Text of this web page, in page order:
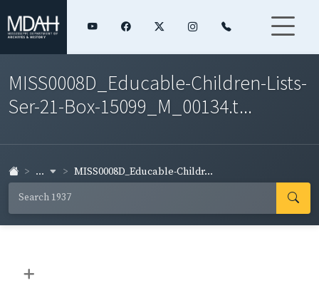
MISS0008D_Educable-Children-Lists-
Ser-21-Box-15099_M_00134.t...
... MISS0008D_Educable-Childr...
+